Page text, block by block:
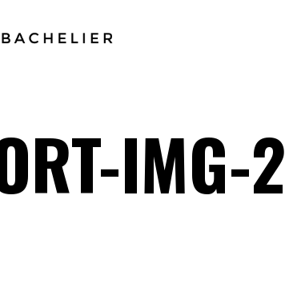
IMG-2